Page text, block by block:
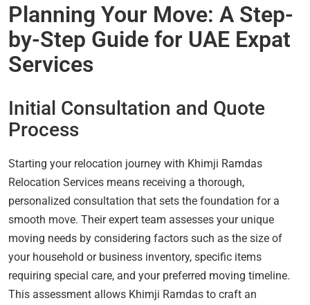
Planning Your Move: A Step-
by-Step Guide for UAE Expat
Services
Initial Consultation and Quote
Process
Starting your relocation journey with Khimji Ramdas
Relocation Services means receiving a thorough,
personalized consultation that sets the foundation for a
smooth move. Their expert team assesses your unique
moving needs by considering factors such as the size of
your household or business inventory, specific items
requiring special care, and your preferred moving timeline.
This assessment allows Khimji Ramdas to craft an